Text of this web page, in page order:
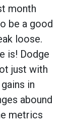
month
be a good
loose.
is! Dodge
just with
in
abound
metrics